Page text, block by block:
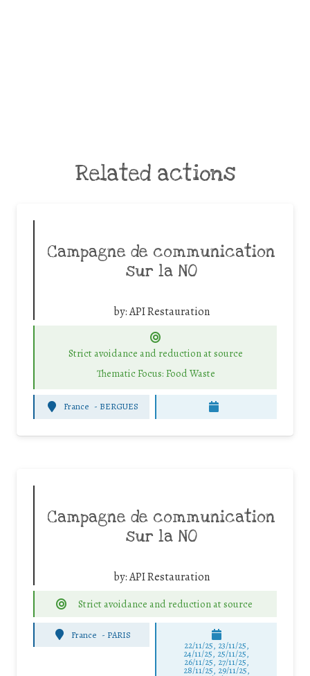
Related actions
Campagne de communication
sur la NO
by:API Restauration
Strict avoidance and reduction at source
Thematic Focus: Food Waste
France - BERGUES
Campagne de communication
sur la NO
by:API Restauration
Strict avoidance and reduction at source
France - PARIS
22/11/25, 23/11/25,
24/11/25, 25/11/25,
26/11/25, 27/11/25,
28/11/25, 29/11/25,